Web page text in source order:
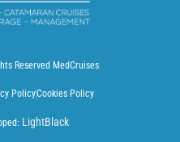
Reserved MedCruises
PolicyCookies Policy
LightBlack